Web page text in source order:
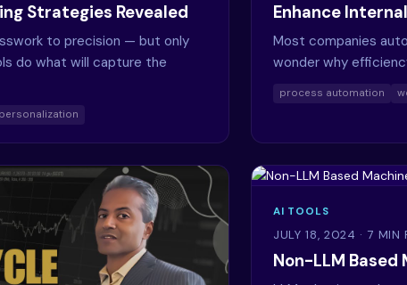
Strategies Revealed
to precision — but only
do what will capture the
personalization
Enhance
Most companies
wonder why
process automation
AI TOOLS
JULY 18, 2024 · 7 MIN
Non-LLM Based